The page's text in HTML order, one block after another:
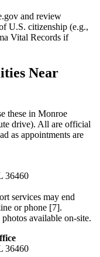
and review
U.S. citizenship (e.g.,
Vital Records if
Near
these in Monroe
drive). All are official
as appointments are
36460
services may end
or phone [7].
available on-site.
36460